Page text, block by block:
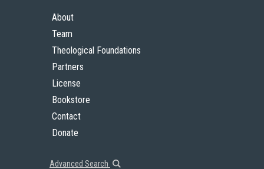
About
Team
Theological Foundations
Partners
License
Bookstore
Contact
Donate
Advanced Search